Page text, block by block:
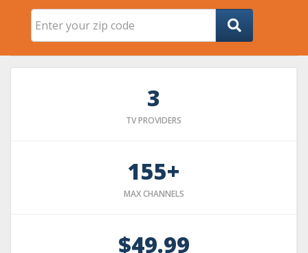
3
TV PROVIDERS
155+
MAX CHANNELS
$49.99